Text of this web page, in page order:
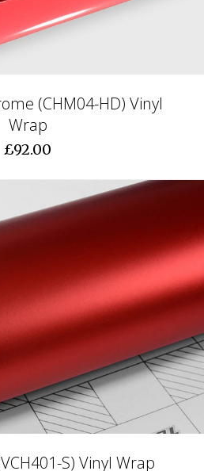
(CHM04-HD) Vinyl
Wrap
£92.00
S) Vinyl Wrap